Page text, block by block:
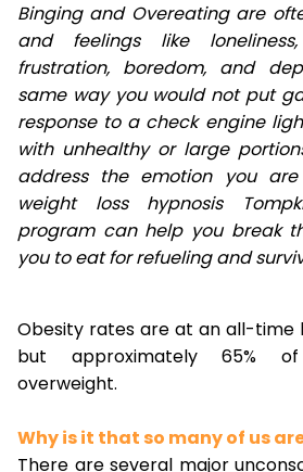
Binging and Overeating are
and feelings like
frustration, boredom, and
same way you would not put
response to a check engine
with unhealthy or large
address the emotion you are
weight loss hypnosis
program can help you break
you to eat for refueling and
Obesity rates are at an all-time
but approximately 65%
overweight.
Why is it that so many of us
There are several major